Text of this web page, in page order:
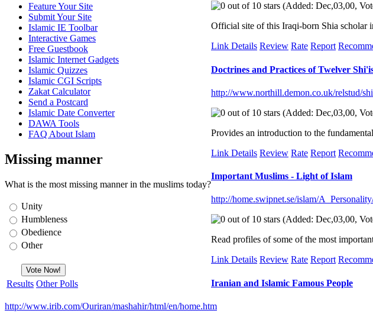
Feature Your Site
Submit Your Site
Islamic IE Toolbar
Interactive Games
Free Guestbook
Islamic Internet Gadgets
Islamic Quizzes
Islamic CGI Scripts
Zakat Calculator
Send a Postcard
Islamic Date Converter
DAWA Tools
FAQ About Islam
Missing manner
What is the most missing manner in the muslims today?
Unity
Humbleness
Obedience
Other
Results Other Polls
(Added: Dec,03,00,
Official site of this Iraqi-born Shia scholar
Link Details Review Rate Report
Doctrines and Practices of Twelver
http://www.northill.demon.co.uk/relstud/
(Added: Dec,03,00,
Provides an introduction to the
Link Details Review Rate Report
Important Muslims - Light of Islam
http://home.swipnet.se/islam/
(Added: Dec,03,00,
Read profiles of some of the most
Link Details Review Rate Report
Iranian and Islamic Famous People
http://www.irib.com/Ouriran/mashahir/html/en/home.htm